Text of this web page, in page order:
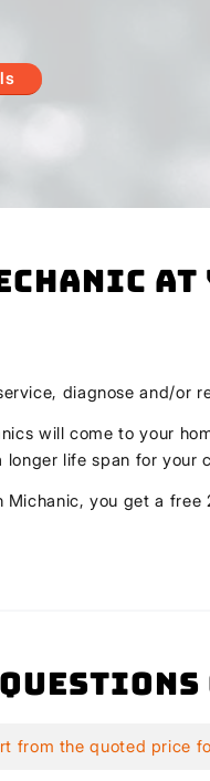
At
diagnose and/or
will come to your
life span for
you get a free
from the quoted price